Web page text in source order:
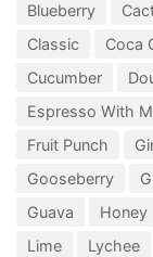
Blueberry
Classic
Coca
Cucumber
Espresso With
Fruit Punch
Gooseberry
Guava
Honey
Lime
Lychee